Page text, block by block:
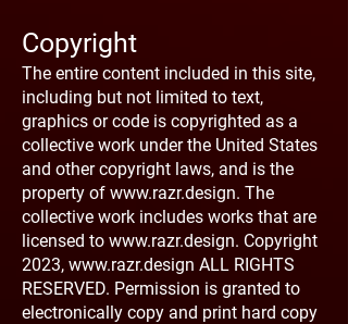
Copyright
The entire content included in this site,
including but not limited to text,
graphics or code is copyrighted as a
collective work under the United States
and other copyright laws, and is the
property of www.razr.design. The
collective work includes works that are
licensed to www.razr.design. Copyright
2023, www.razr.design ALL RIGHTS
RESERVED. Permission is granted to
electronically copy and print hard copy